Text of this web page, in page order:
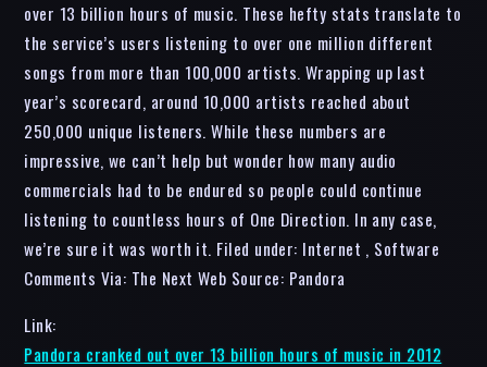
over 13 billion hours of music. These hefty stats translate to
the service’s users listening to over one million different
songs from more than 100,000 artists. Wrapping up last
year’s scorecard, around 10,000 artists reached about
250,000 unique listeners. While these numbers are
impressive, we can’t help but wonder how many audio
commercials had to be endured so people could continue
listening to countless hours of One Direction. In any case,
we’re sure it was worth it. Filed under: Internet , Software
Comments Via: The Next Web Source: Pandora
Link:
Pandora cranked out over 13 billion hours of music in 2012